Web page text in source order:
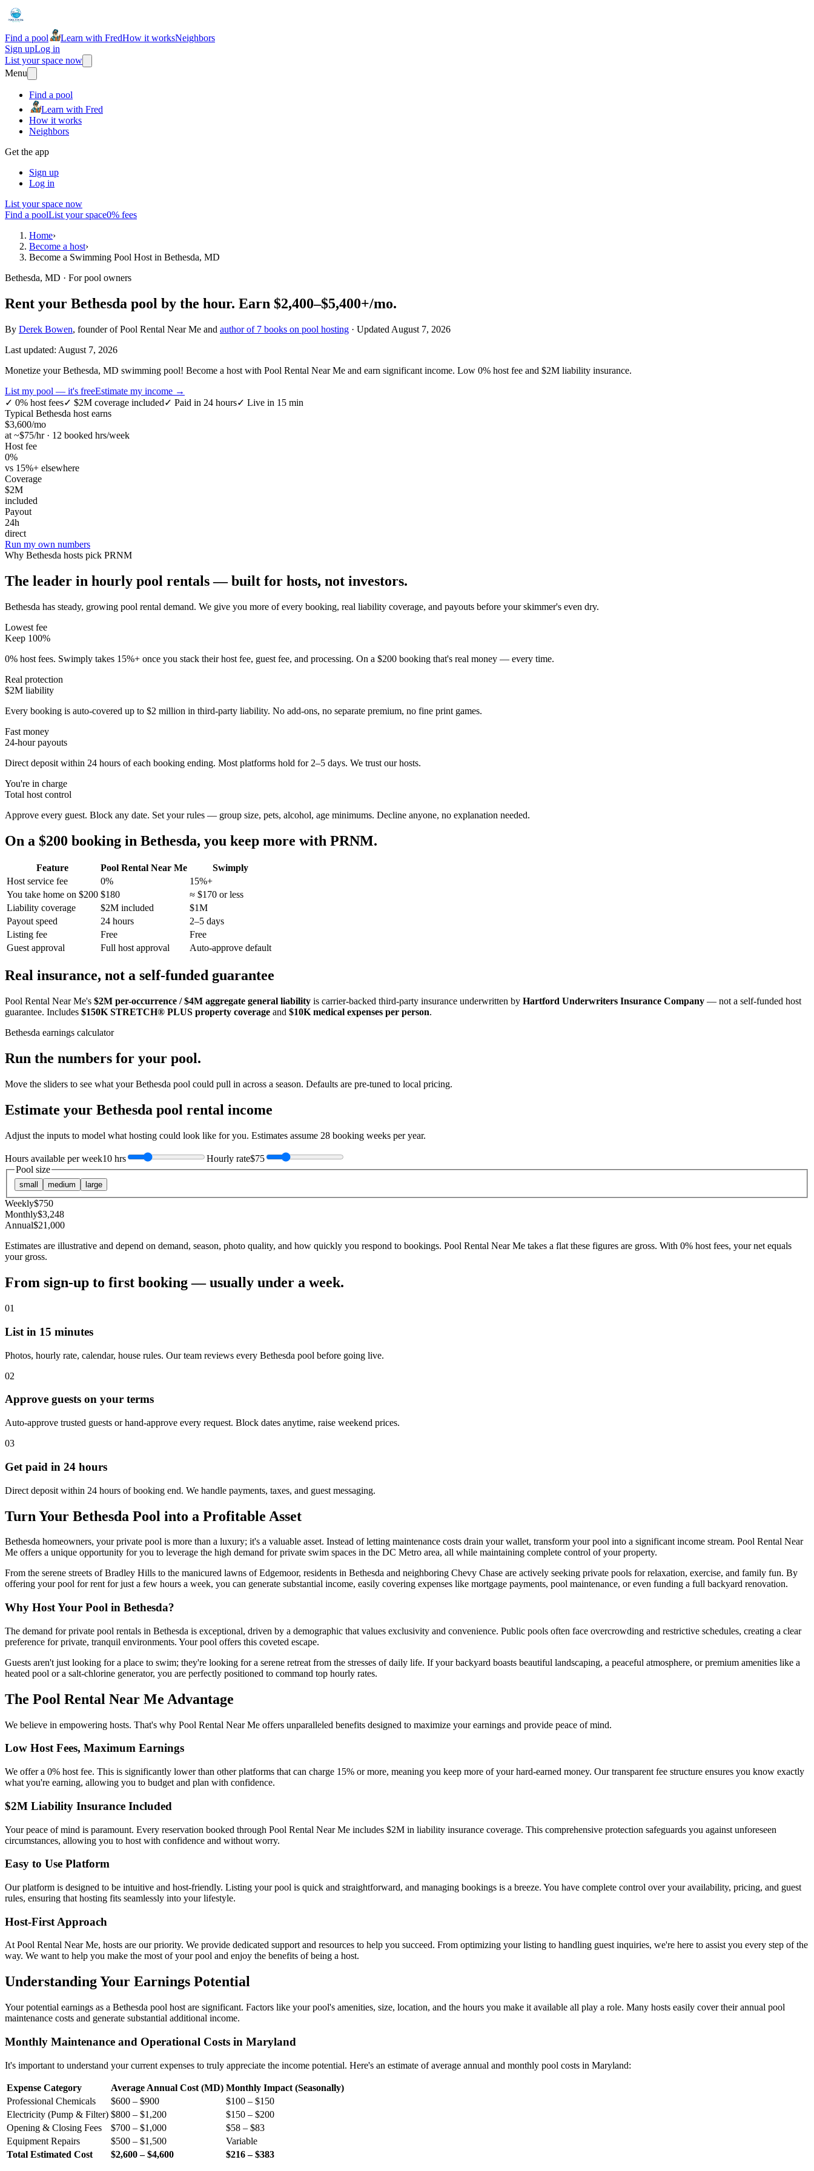
Find a pool Learn with FredHow it worksNeighbors
Sign upLog in
List your space now
Menu
Find a pool
Learn with Fred
How it works
Neighbors
Get the app
Sign up
Log in
List your space now
Find a poolList your space0% fees
Home›
Become a host›
Become a Swimming Pool Host in Bethesda, MD
Bethesda, MD · For pool owners
Rent your Bethesda pool by the hour. Earn $2,400–$5,400+/mo.
By Derek Bowen, founder of Pool Rental Near Me and author of 7 books on pool hosting · Updated August 7, 2026
Last updated: August 7, 2026
Monetize your Bethesda, MD swimming pool! Become a host with Pool Rental Near Me and earn significant income. Low 0% host fee and $2M liability insurance.
List my pool — it's freeEstimate my income →
✓ 0% host fees✓ $2M coverage included✓ Paid in 24 hours✓ Live in 15 min
Typical Bethesda host earns
$3,600/mo
at ~$75/hr · 12 booked hrs/week
Host fee
0%
vs 15%+ elsewhere
Coverage
$2M
included
Payout
24h
direct
Run my own numbers
Why Bethesda hosts pick PRNM
The leader in hourly pool rentals — built for hosts, not investors.
Bethesda has steady, growing pool rental demand. We give you more of every booking, real liability coverage, and payouts before your skimmer's even dry.
Lowest fee
Keep 100%
0% host fees. Swimply takes 15%+ once you stack their host fee, guest fee, and processing. On a $200 booking that's real money — every time.
Real protection
$2M liability
Every booking is auto-covered up to $2 million in third-party liability. No add-ons, no separate premium, no fine print games.
Fast money
24-hour payouts
Direct deposit within 24 hours of each booking ending. Most platforms hold for 2–5 days. We trust our hosts.
You're in charge
Total host control
Approve every guest. Block any date. Set your rules — group size, pets, alcohol, age minimums. Decline anyone, no explanation needed.
On a $200 booking in Bethesda, you keep more with PRNM.
Feature Pool Rental Near Me
Swimply
Host service fee
0%
15%+
You take home on $200 $180
≈ $170 or less
Liability coverage
$2M included
$1M
Payout speed
24 hours
2–5 days
Listing fee
Free
Free
Guest approval
Full host approval Auto-approve default
Real insurance, not a self-funded guarantee
Pool Rental Near Me's $2M per-occurrence / $4M aggregate general liability is carrier-backed third-party insurance underwritten by Hartford Underwriters Insurance Company — not a self-funded host
guarantee. Includes $150K STRETCH® PLUS property coverage and $10K medical expenses per person.
Bethesda earnings calculator
Run the numbers for your pool.
Move the sliders to see what yourBethesda pool could pull in across a season. Defaults are pre-tuned to local pricing.
Estimate your Bethesda pool rental income
Adjust the inputs to model what hosting could look like for you. Estimates assume 28 booking weeks per year.
Hours available per week10 hrs Hourly rate$75
Pool size
small medium large
Weekly$750
Monthly$3,248
Annual$21,000
Estimates are illustrative and depend on demand, season, photo quality, and how quickly you respond to bookings. Pool Rental Near Me takes a flat these figures are gross. With 0% host fees, your net equals
your gross.
From sign-up to first booking — usually under a week.
01
List in 15 minutes
Photos, hourly rate, calendar, house rules. Our team reviews every Bethesda pool before going live.
02
Approve guests on your terms
Auto-approve trusted guests or hand-approve every request. Block dates anytime, raise weekend prices.
03
Get paid in 24 hours
Direct deposit within 24 hours of booking end. We handle payments, taxes, and guest messaging.
Turn Your Bethesda Pool into a Profitable Asset
Bethesda homeowners, your private pool is more than a luxury; it's a valuable asset. Instead of letting maintenance costs drain your wallet, transform your pool into a significant income stream. Pool Rental Near
Me offers a unique opportunity for you to leverage the high demand for private swim spaces in the DC Metro area, all while maintaining complete control of your property.
From the serene streets of Bradley Hills to the manicured lawns of Edgemoor, residents in Bethesda and neighboring Chevy Chase are actively seeking private pools for relaxation, exercise, and family fun. By
offering your pool for rent for just a few hours a week, you can generate substantial income, easily covering expenses like mortgage payments, pool maintenance, or even funding a full backyard renovation.
Why Host Your Pool in Bethesda?
The demand for private pool rentals in Bethesda is exceptional, driven by a demographic that values exclusivity and convenience. Public pools often face overcrowding and restrictive schedules, creating a clear
preference for private, tranquil environments. Your pool offers this coveted escape.
Guests aren't just looking for a place to swim; they're looking for a serene retreat from the stresses of daily life. If your backyard boasts beautiful landscaping, a peaceful atmosphere, or premium amenities like a
heated pool or a salt-chlorine generator, you are perfectly positioned to command top hourly rates.
The Pool Rental Near Me Advantage
We believe in empowering hosts. That's why Pool Rental Near Me offers unparalleled benefits designed to maximize your earnings and provide peace of mind.
Low Host Fees, Maximum Earnings
We offer a 0% host fee. This is significantly lower than other platforms that can charge 15% or more, meaning you keep more of your hard-earned money. Our transparent fee structure ensures you know exactly
what you're earning, allowing you to budget and plan with confidence.
$2M Liability Insurance Included
Your peace of mind is paramount. Every reservation booked through Pool Rental Near Me includes $2M in liability insurance coverage. This comprehensive protection safeguards you against unforeseen
circumstances, allowing you to host with confidence and without worry.
Easy to Use Platform
Our platform is designed to be intuitive and host-friendly. Listing your pool is quick and straightforward, and managing bookings is a breeze. You have complete control over your availability, pricing, and guest
rules, ensuring that hosting fits seamlessly into your lifestyle.
Host-First Approach
At Pool Rental Near Me, hosts are our priority. We provide dedicated support and resources to help you succeed. From optimizing your listing to handling guest inquiries, we're here to assist you every step of the
way. We want to help you make the most of your pool and enjoy the benefits of being a host.
Understanding Your Earnings Potential
Your potential earnings as a Bethesda pool host are significant. Factors like your pool's amenities, size, location, and the hours you make it available all play a role. Many hosts easily cover their annual pool
maintenance costs and generate substantial additional income.
Monthly Maintenance and Operational Costs in Maryland
It's important to understand your current expenses to truly appreciate the income potential. Here's an estimate of average annual and monthly pool costs in Maryland:
Expense Category Average Annual Cost (MD) Monthly Impact (Seasonally)
Professional Chemicals
$600 – $900
$100 – $150
Electricity (Pump & Filter) $800 – $1,200
$150 – $200
Opening & Closing Fees
$700 – $1,000
$58 – $83
Equipment Repairs
$500 – $1,500
Variable
Total Estimated Cost
$2,600 – $4,600 $216 – $383